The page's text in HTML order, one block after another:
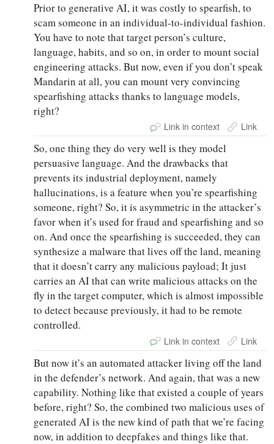
Prior to generative AI, it was costly to spearfish, to
scam someone in an individual-to-individual fashion.
You have to note that target person’s culture,
language, habits, and so on, in order to mount social
engineering attacks. But now, even if you don’t speak
Mandarin at all, you can mount very convincing
spearfishing attacks thanks to language models,
right?
Link in context Link
So, one thing they do very well is they model
persuasive language. And the drawbacks that
prevents its industrial deployment, namely
hallucinations, is a feature when you’re spearfishing
someone, right? So, it is asymmetric in the attacker’s
favor when it’s used for fraud and spearfishing and so
on. And once the spearfishing is succeeded, they can
synthesize a malware that lives off the land, meaning
that it doesn’t carry any malicious payload; It just
carries an AI that can write malicious attacks on the
fly in the target computer, which is almost impossible
to detect because previously, it had to be remote
controlled.
Link in context Link
But now it’s an automated attacker living off the land
in the defender’s network. And again, that was a new
capability. Nothing like that existed a couple of years
before, right? So, the combined two malicious uses of
generated AI is the new kind of path that we’re facing
now, in addition to deepfakes and things like that.